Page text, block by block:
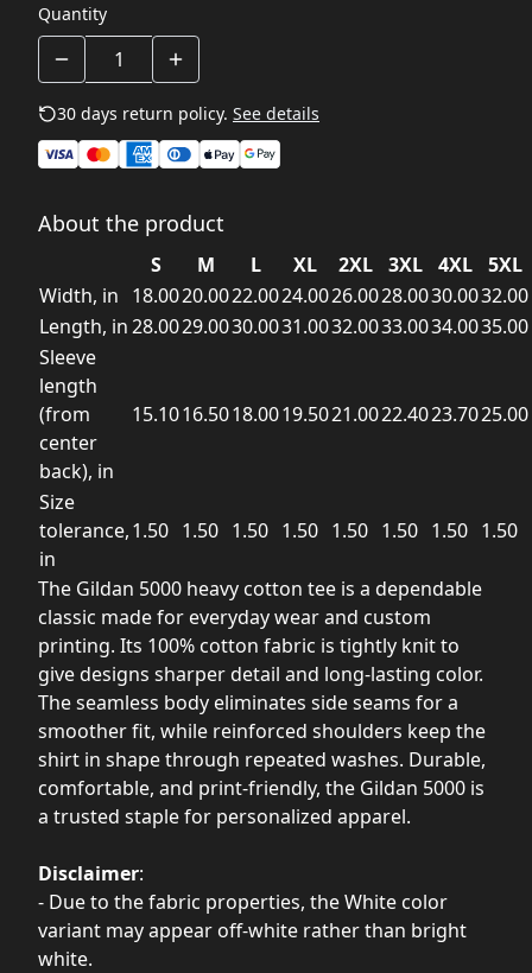
Quantity
30 days return policy. See details
About the product
S M L XL 2XL 3XL 4XL
5XL
Width, in 18.0020.0022.0024.0026.0028.0030.0032.00
Length, in28.0029.0030.0031.0032.0033.0034.0035.00
Sleeve
length
(from
center
back), in
15.1016.5018.0019.5021.0022.4023.7025.00
Size
tolerance,
in
1.50 1.50 1.50 1.50 1.50 1.50 1.50 1.50
The Gildan 5000 heavy cotton tee is a dependable
classic made for everyday wear and custom
printing. Its 100% cotton fabric is tightly knit to
give designs sharper detail and long-lasting color.
The seamless body eliminates side seams for a
smoother fit, while reinforced shoulders keep the
shirt in shape through repeated washes. Durable,
comfortable, and print-friendly, the Gildan 5000 is
a trusted staple for personalized apparel.
Disclaimer:
- Due to the fabric properties, the White color
variant may appear off-white rather than bright
white.